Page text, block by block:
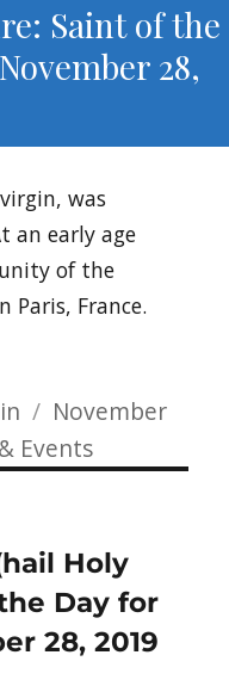
Saint of the
28,
was
an early age
of the
Paris, France.
Posted
on
November
Events
Holy
Day for
28, 2019